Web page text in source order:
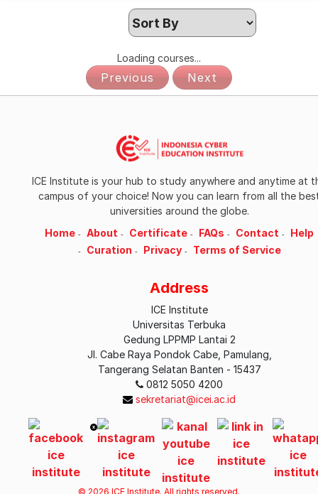
Loading courses...
Previous Next
ICE Institute is your hub to study anywhere and anytime at
campus of your choice! Now you can learn from all the
universities around the globe.
Home
About Certificate FAQs Contact
Help
Curation
Privacy Terms of Service
Address
ICE Institute
Universitas Terbuka
Gedung LPPMP Lantai 2
Jl. Cabe Raya Pondok Cabe, Pamulang,
Tangerang Selatan Banten - 15437
0812 5050 4200
sekretariat@icei.ac.id
© 2026 ICE Institute. All rights reserved.